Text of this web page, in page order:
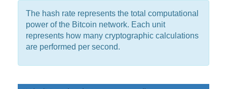
The hash rate represents the total computational
power of the Bitcoin network. Each unit
represents how many cryptographic calculations
are performed per second.